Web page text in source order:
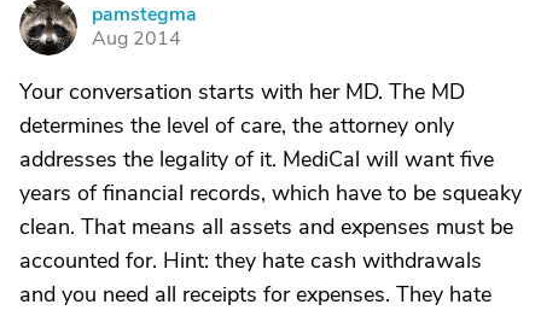
P
pamstegma
Aug 2014
Your conversation starts with her MD. The MD
determines the level of care, the attorney only
addresses the legality of it. MediCal will want five
years of financial records, which have to be squeaky
clean. That means all assets and expenses must be
accounted for. Hint: they hate cash withdrawals
and you need all receipts for expenses. They hate